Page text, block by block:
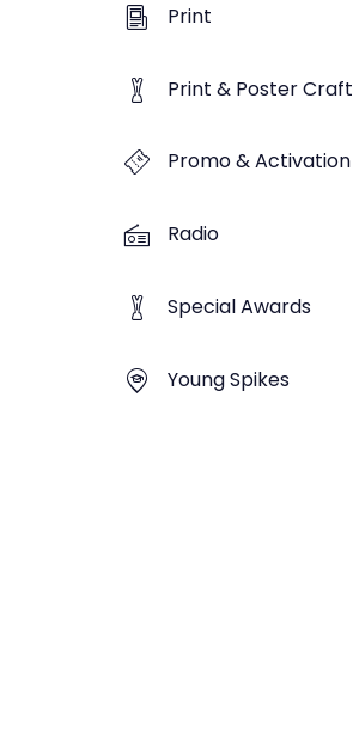
Print
Print & Poster Craft
Promo & Activation
Radio
Special Awards
Young Spikes